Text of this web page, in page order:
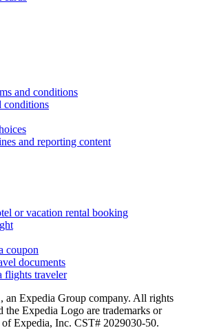
and conditions
conditions
and reporting content
or vacation rental booking
coupon
documents
flights traveler
an Expedia Group company. All rights
the Expedia Logo are trademarks or
of Expedia, Inc. CST# 2029030-50.